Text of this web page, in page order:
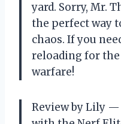
yard. Sorry, Mr.
the perfect way
chaos. If you
reloading for
warfare!
Review by Lily —